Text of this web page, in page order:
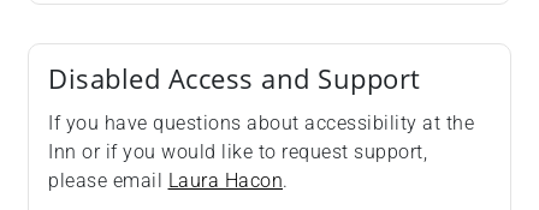
Disabled Access and Support
If you have questions about accessibility at the
Inn or if you would like to request support,
please email Laura Hacon.